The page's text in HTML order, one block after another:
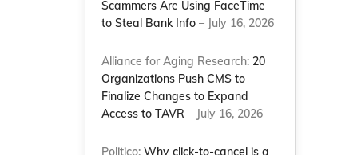
Scammers Are Using FaceTime
to Steal Bank Info – July 16, 2026
Alliance for Aging Research: 20
Organizations Push CMS to
Finalize Changes to Expand
Access to TAVR – July 16, 2026
Politico:Why click-to-cancel is a